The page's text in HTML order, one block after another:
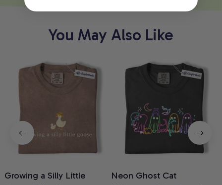
You May Also Like
Growing a Silly Little
Neon Ghost Cat